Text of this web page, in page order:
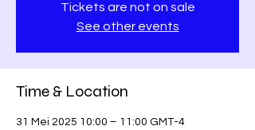
Tickets are not on sale
See other events
Time & Location
31 Mei 2025 10:00 – 11:00 GMT-4